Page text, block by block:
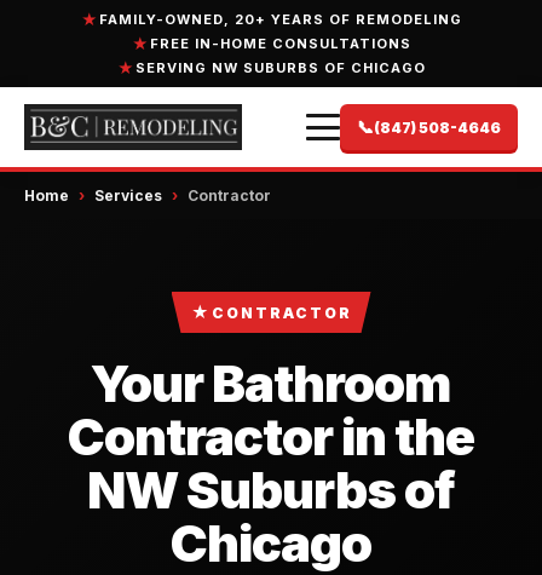
FAMILY-OWNED, 20+ YEARS OF REMODELING
FREE IN-HOME CONSULTATIONS
SERVING NW SUBURBS OF CHICAGO
📞(847) 508-4646
Home › Services › Contractor
★ CONTRACTOR
Your Bathroom
Contractor in the
NW Suburbs of
Chicago